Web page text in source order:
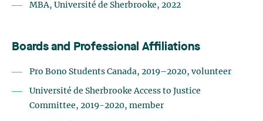
MBA, Université de Sherbrooke, 2022
Boards and Professional Affiliations
Pro Bono Students Canada, 2019–2020, volunteer
Université de Sherbrooke Access to Justice
Committee, 2019-2020, member